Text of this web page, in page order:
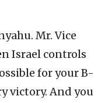
Mr. Vice
Israel controls
for your B-
victory. And you